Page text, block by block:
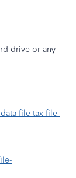
drive or any
file-tax-file-